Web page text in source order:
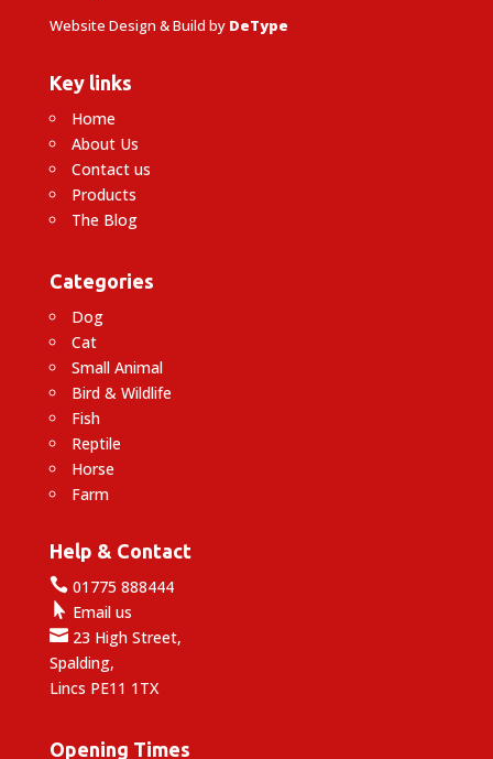
Website Design & Build by DeType
Key links
Home
About Us
Contact us
Products
The Blog
Categories
Dog
Cat
Small Animal
Bird & Wildlife
Fish
Reptile
Horse
Farm
Help & Contact
01775 888444
 Email us
23 High Street,
Spalding,
Lincs PE11 1TX
Opening Times